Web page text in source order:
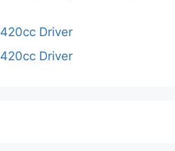
420cc Driver
420cc Driver